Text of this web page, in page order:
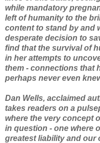
while mandatory
left of humanity to the
content to stand by and
desperate decision to
find that the survival of
in her attempts to
them - connections that
perhaps never even
Dan Wells, acclaimed
takes readers on a
where the very concept
in question - one where
greatest liability and our